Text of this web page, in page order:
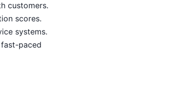
customers.
scores.
systems.
paced